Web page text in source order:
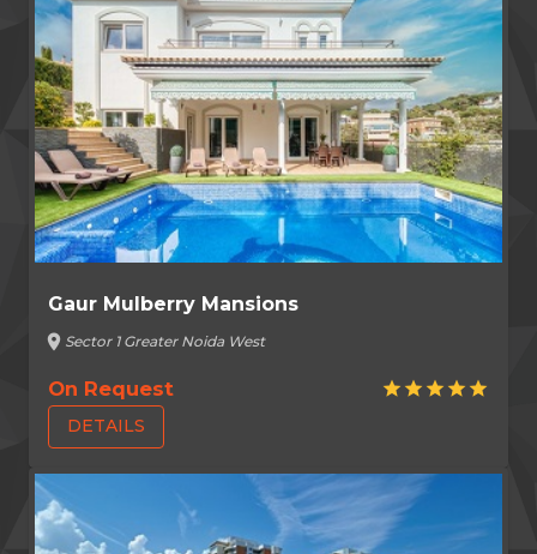
Gaur Mulberry Mansions
location_on Sector 1 Greater Noida West
On Request star star star star star
DETAILS